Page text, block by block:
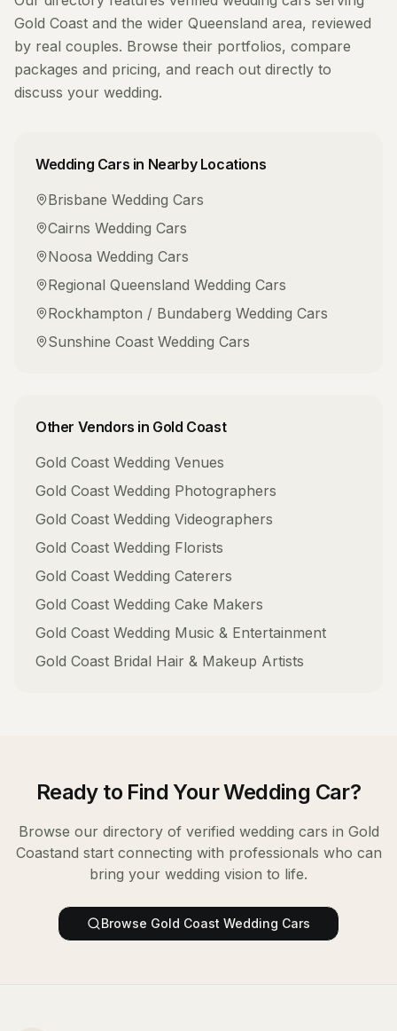
Gold Coast and the wider Queensland area, reviewed
by real couples. Browse their portfolios, compare
packages and pricing, and reach out directly to
discuss your wedding.
Wedding Cars in Nearby Locations
Brisbane Wedding Cars
Cairns Wedding Cars
Noosa Wedding Cars
Regional Queensland Wedding Cars
Rockhampton / Bundaberg Wedding Cars
Sunshine Coast Wedding Cars
Other Vendors in Gold Coast
Gold Coast Wedding Venues
Gold Coast Wedding Photographers
Gold Coast Wedding Videographers
Gold Coast Wedding Florists
Gold Coast Wedding Caterers
Gold Coast Wedding Cake Makers
Gold Coast Wedding Music & Entertainment
Gold Coast Bridal Hair & Makeup Artists
Ready to Find YourWedding Car?
Browse our directory of verified wedding cars in Gold
Coastand start connecting with professionals who can
bring your wedding vision to life.
Browse Gold Coast Wedding Cars